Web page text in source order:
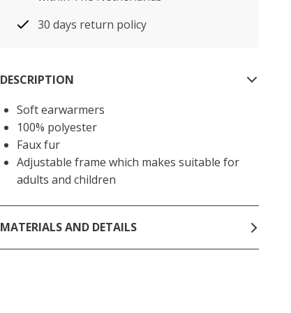
30 days return policy
DESCRIPTION
Soft earwarmers
100% polyester
Faux fur
Adjustable frame which makes suitable for
adults and children
MATERIALS AND DETAILS